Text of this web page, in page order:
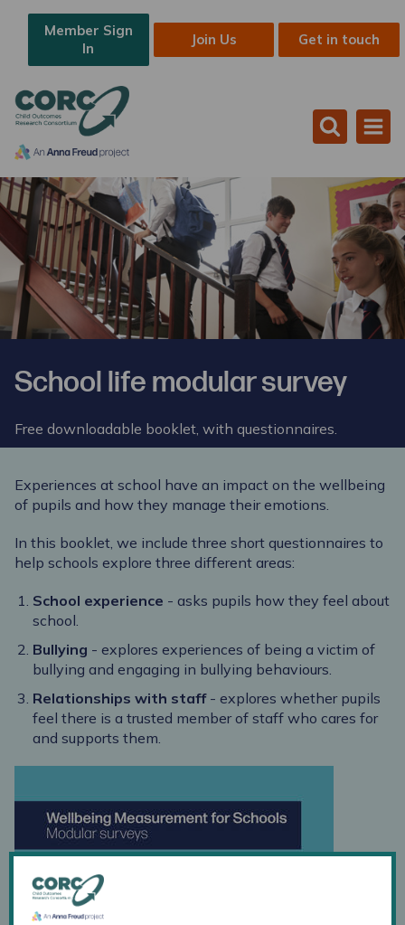
Member Sign
In
Join Us Get in touch
School life modular survey
Free downloadable booklet, with questionnaires.
Experiences at school have an impact on the wellbeing
of pupils and how they manage their emotions.
In this booklet, we include three short questionnaires to
help schools explore three different areas:
School experience - asks pupils how they feel about
school.
Bullying - explores experiences of being a victim of
bullying and engaging in bullying behaviours.
Relationships with staff- explores whether pupils
feel there is a trusted member of staff who cares for
and supports them.